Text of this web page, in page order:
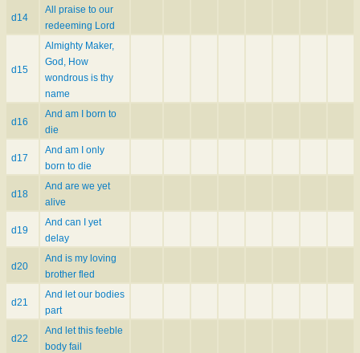
d14
All praise to our
redeeming Lord
d15
Almighty Maker,
God, How
wondrous is thy
name
d16
And am I born to
die
d17
And am I only
born to die
d18
And are we yet
alive
d19
And can I yet
delay
d20
And is my loving
brother fled
d21
And let our bodies
part
d22
And let this feeble
body fail